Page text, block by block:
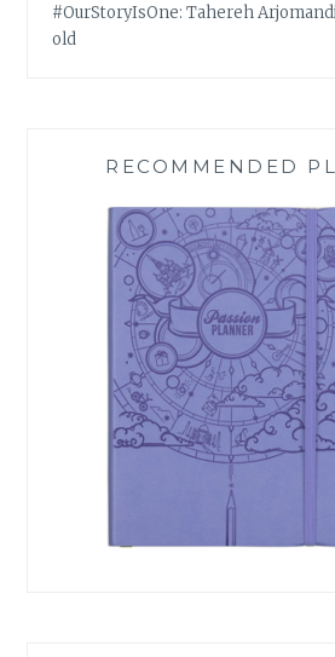
#OurStoryIsOne: Tahereh
old
RECOMMENDED